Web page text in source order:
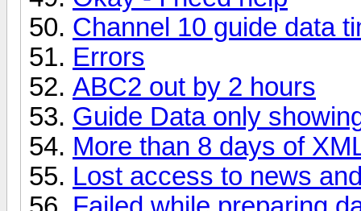
Channel 10 guide data
Errors
ABC2 out by 2 hours
Guide Data only
More than 8 days of
Lost access to news